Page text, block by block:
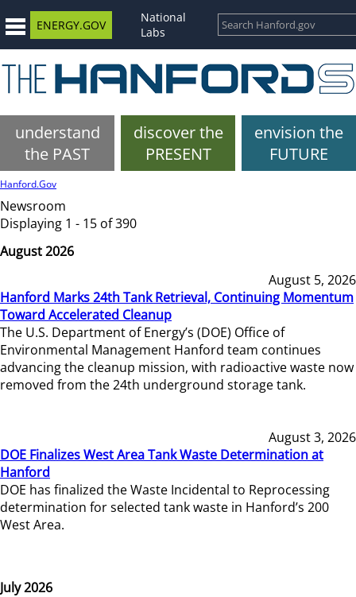
ENERGY.GOV
National
Labs
understand
the PAST
discover the
PRESENT
envision the
FUTURE
Hanford.Gov
Newsroom
Displaying 1 - 15 of 390
August 2026
August 5, 2026
Hanford Marks 24th Tank Retrieval, Continuing Momentum
Toward Accelerated Cleanup
The U.S. Department of Energy’s (DOE) Office of
Environmental Management Hanford team continues
advancing the cleanup mission, with radioactive waste now
removed from the 24th underground storage tank.
August 3, 2026
DOE Finalizes West Area Tank Waste Determination at
Hanford
DOE has finalized the Waste Incidental to Reprocessing
determination for selected tank waste in Hanford’s 200
West Area.
July 2026